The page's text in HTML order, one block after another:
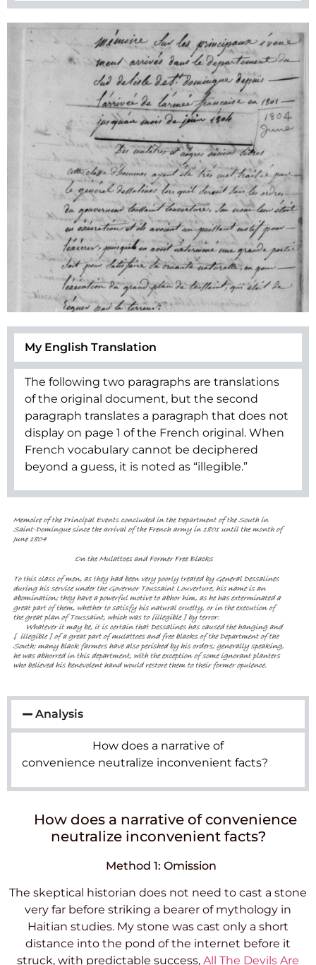
My English Translation
The following two paragraphs are translations
of the original document, but the second
paragraph translates a paragraph that does not
display on page 1 of the French original. When
French vocabulary cannot be deciphered
beyond a guess, it is noted as “illegible.”
Analysis
How does a narrative of
convenience neutralize inconvenient facts?
How does a narrative of convenience
neutralize inconvenient facts?
Method 1: Omission
The skeptical historian does not need to cast a stone
very far before striking a bearer of mythology in
Haitian studies. My stone was cast only a short
distance into the pond of the internet before it
struck, with predictable success, All The Devils Are